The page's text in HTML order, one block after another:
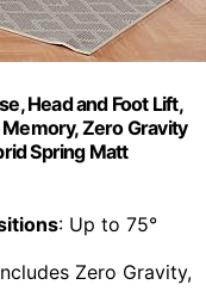
Head and Foot Lift,
Zero Gravity
Spring Matt
: Up to 75°
Zero Gravity,